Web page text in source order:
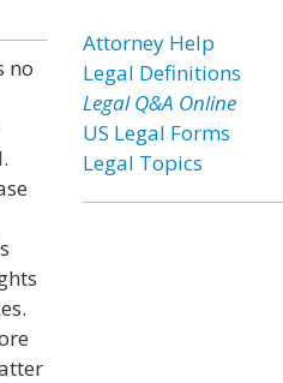
no
Attorney Help
Legal Definitions
Legal Q&A Online
US Legal Forms
Legal Topics